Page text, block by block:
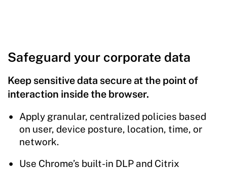
Safeguard your corporate data
Keep sensitive data secure at the point of
interaction inside the browser.
Apply granular, centralized policies based
on user, device posture, location, time, or
network.
Use Chrome’s built-in DLP and Citrix